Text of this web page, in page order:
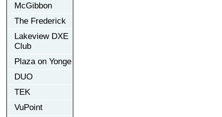
McGibbon
The Frederick
Lakeview DXE
Club
Plaza on Yonge
DUO
TEK
VuPoint